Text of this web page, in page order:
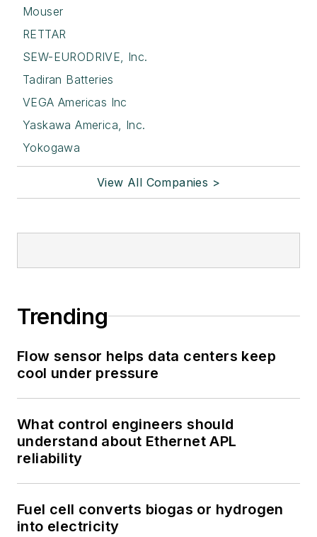
Mouser
RETTAR
SEW-EURODRIVE, Inc.
Tadiran Batteries
VEGA Americas Inc
Yaskawa America, Inc.
Yokogawa
View All Companies >
Trending
Flow sensor helps data centers keep
cool under pressure
What control engineers should
understand about Ethernet APL
reliability
Fuel cell converts biogas or hydrogen
into electricity